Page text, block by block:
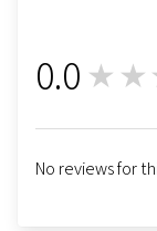
0.0
No reviews for